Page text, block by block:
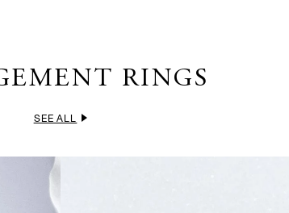
RINGS
SEE ALL